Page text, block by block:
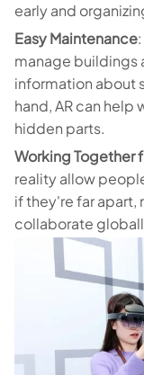
early and
Easy Maintenance
manage buildings
information about
hand, AR can
hidden parts.
Working Together
reality allow
if they're far apart,
collaborate